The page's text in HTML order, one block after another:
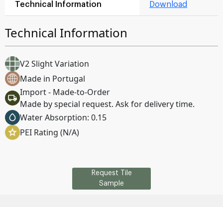
Technical Information Download
Technical Information
V2 Slight Variation
Made in Portugal
Import - Made-to-Order
Made by special request. Ask for delivery time.
Water Absorption: 0.15
PEI Rating (N/A)
Request Tile
Sample